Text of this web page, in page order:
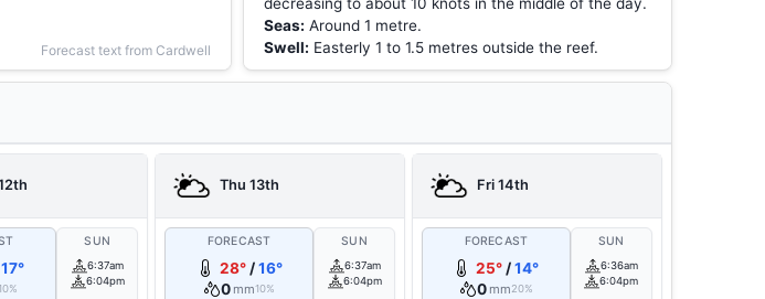
Forecast text from Cardwell
Seas: Around 1 metre.
Swell: Easterly 1 to 1.5 metres outside the reef.
17°
SUN
6:37am
6:04pm
Thu 13th
FORECAST
28°/16°
0 mm10%
SUN
6:37am
6:04pm
Fri 14th
FORECAST
25° /14°
0 mm20%
SUN
6:36am
6:04pm